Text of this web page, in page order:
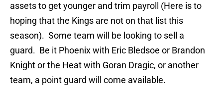
assets to get younger and trim payroll (Here is to
hoping that the Kings are not on that list this
season). Some team will be looking to sell a
guard. Be it Phoenix with Eric Bledsoe or Brandon
Knight or the Heat with Goran Dragic, or another
team, a point guard will come available.